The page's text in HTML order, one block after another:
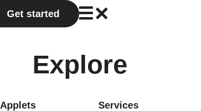
Get started
Explore
Applets Services